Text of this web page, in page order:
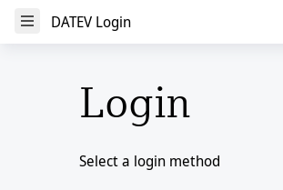
Open Menu
DATEV Login
Login
Select a login method